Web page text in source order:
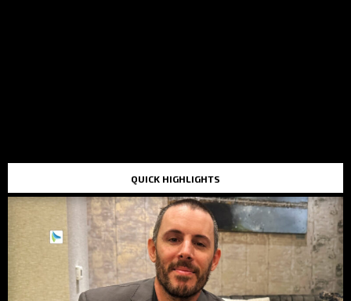
QUICK HIGHLIGHTS